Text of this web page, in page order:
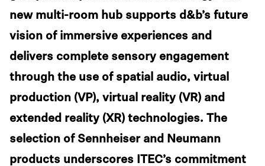
new multi-room hub supports d&b’s future
vision of immersive experiences and
delivers complete sensory engagement
through the use of spatial audio, virtual
production (VP), virtual reality (VR) and
extended reality (XR) technologies. The
selection of Sennheiser and Neumann
products underscores ITEC’s commitment